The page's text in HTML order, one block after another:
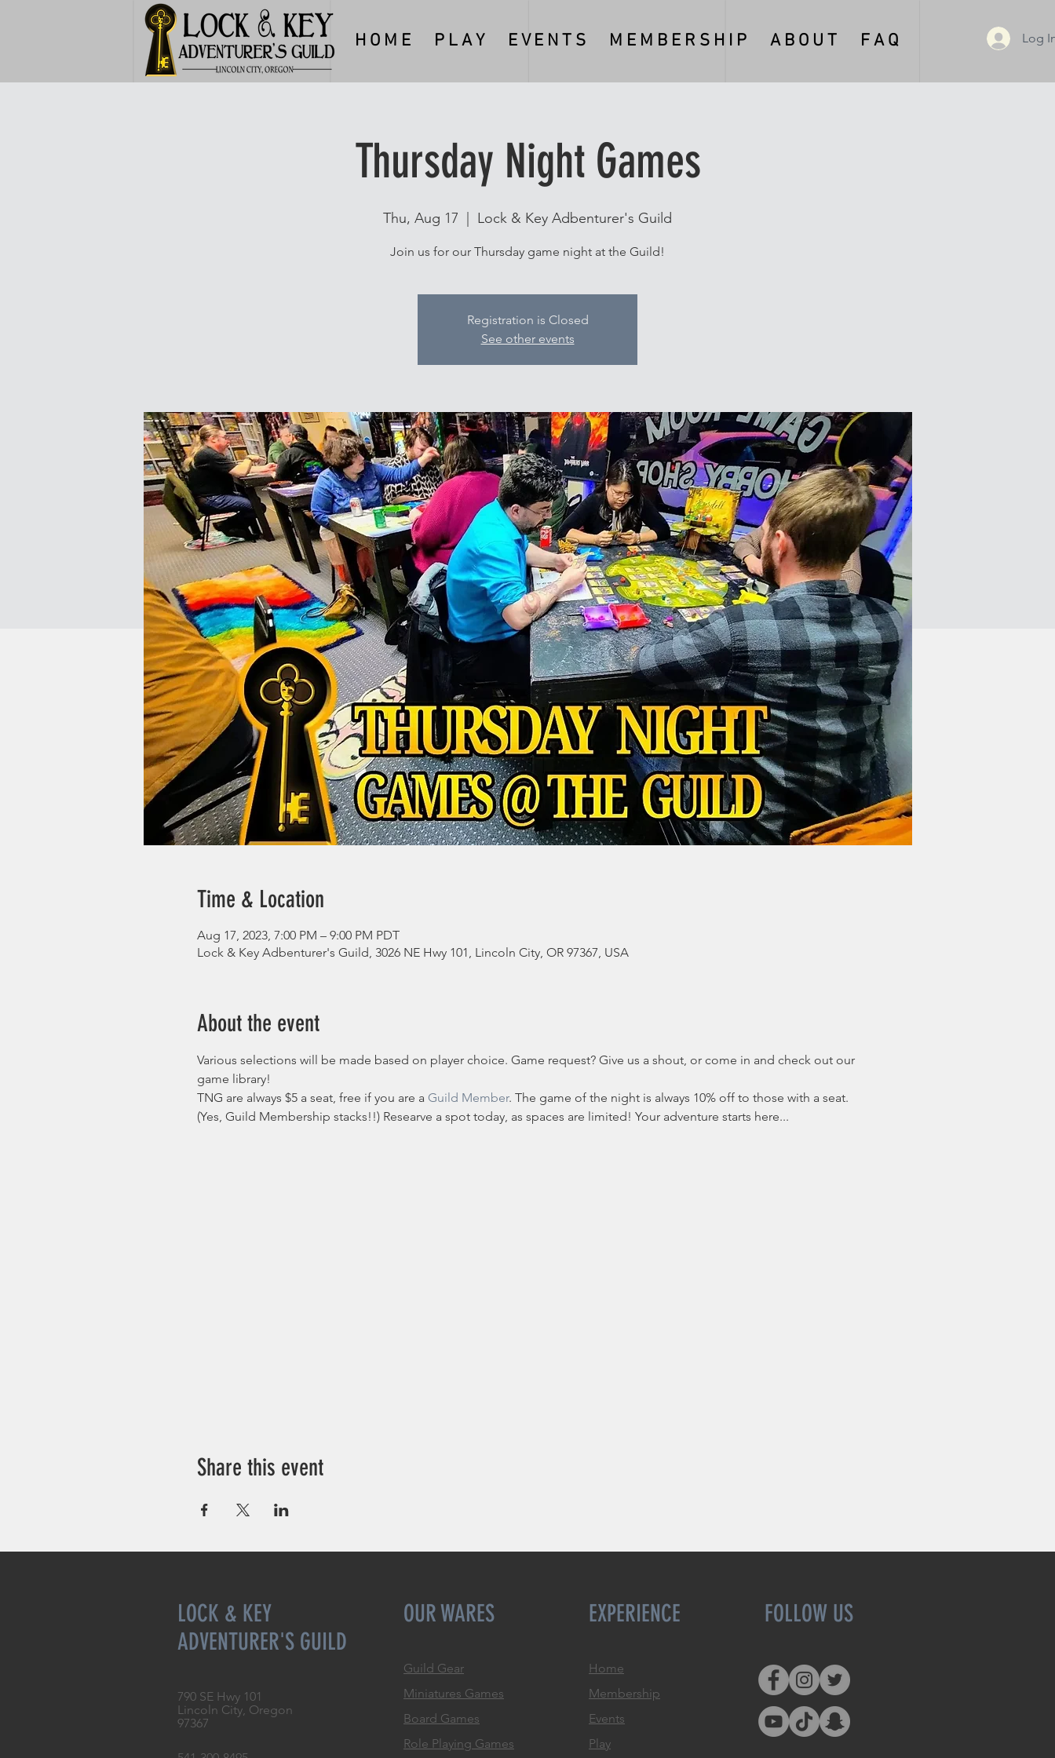
H O M E P L A Y E V E N T S M E M B E R S H I P A B O U T F A Q Log
Thursday Night Games
Thu, Aug 17 Lock & Key Adbenturer's Guild
Join us for our Thursday game night at the Guild!
Registration is Closed
See other events
Time & Location
Aug 17, 2023, 7:00 PM – 9:00 PM PDT
Lock & Key Adbenturer's Guild, 3026 NE Hwy 101, Lincoln City, OR 97367, USA
About the event
Various selections will be made based on player choice. Game request? Give us a shout, or come in and check out our
game library!
TNG are always $5 a seat, free if you are a Guild Member. The game of the night is always 10% off to those with a seat.
(Yes, Guild Membership stacks!!) Researve a spot today, as spaces are limited! Your adventure starts here...
Share this event
LOCK & KEY
ADVENTURER'S GUILD
790 SE Hwy 101
Lincoln City, Oregon
97367
OUR WARES
Guild Gear
Miniatures Games
Board Games
Role Playing Games
EXPERIENCE FOLLOW US
Home
Membership
Events
Play